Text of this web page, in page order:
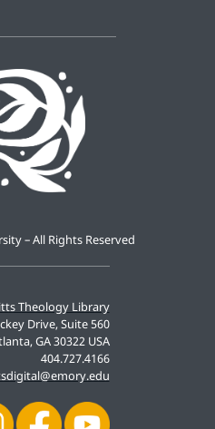
Theology Library
Drive, Suite 560
GA 30322 USA
404.727.4166
– All Rights Reserved